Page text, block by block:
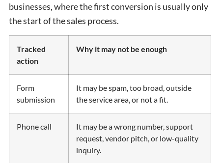
businesses, where the first conversion is usually only
the start of the sales process.
Tracked
action
Why it may not be enough
Form
submission
It may be spam, too broad, outside
the service area, or not a fit.
Phone call
It may be a wrong number, support
request, vendor pitch, or low-quality
inquiry.